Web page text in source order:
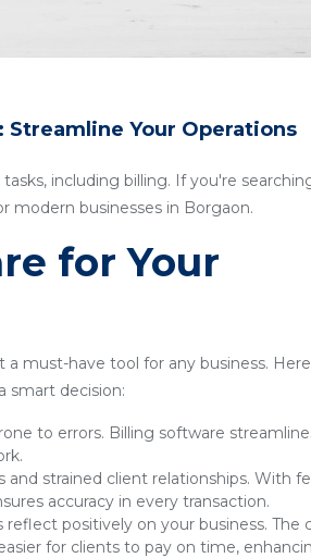
Your Operations
including billing. If you're
modern businesses in Borgaon.
for Your
must-have tool for any business.
smart decision:
to errors. Billing software
and strained client relationships. With
accuracy in every transaction.
reflect positively on your business. The
for clients to pay on time,